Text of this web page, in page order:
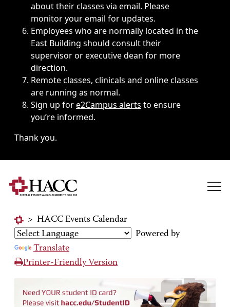
about their classes via email. Please
monitor your email for updates.
Employees who are normally located in the
East Building should consult their
supervisor or executive dean for more
direction.
Remote classes, clinicals and online classes
are running as normal.
Sign up fore2Campus alerts to ensure
you’re informed.
Thank you.
> HACC Events Calendar
Powered by
Translate
Printer-Friendly Version